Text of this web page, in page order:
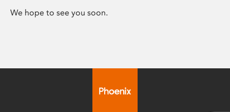
We hope to see you soon.